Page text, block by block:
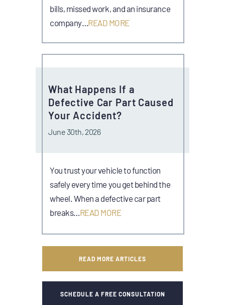
bills, missed work, and an insurance
company… READ MORE
What Happens If a
Defective Car Part Caused
Your Accident?
June 30th, 2026
You trust your vehicle to function
safely every time you get behind the
wheel. When a defective car part
breaks… READ MORE
READ MORE ARTICLES
SCHEDULE A FREE CONSULTATION